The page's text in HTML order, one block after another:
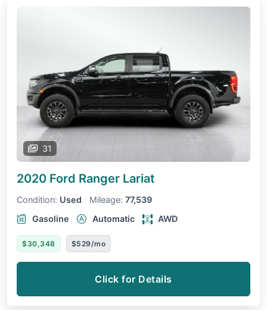
31
2020 Ford Ranger Lariat
Condition: Used Mileage: 77,539
Gasoline
Automatic AWD
$30,348 $529/mo
Click for Details